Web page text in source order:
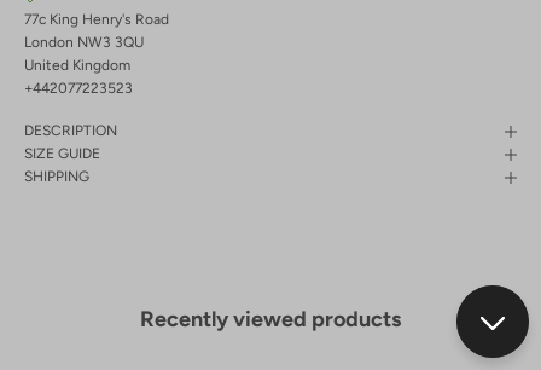
77c King Henry's Road
London NW3 3QU
United Kingdom
+442077223523
DESCRIPTION
SIZE GUIDE
SHIPPING
Recently viewed products